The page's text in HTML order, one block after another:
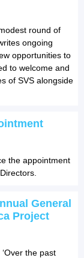
round of
ongoing
opportunities to
to welcome and
of SVS alongside
the appointment
General
Project
the past